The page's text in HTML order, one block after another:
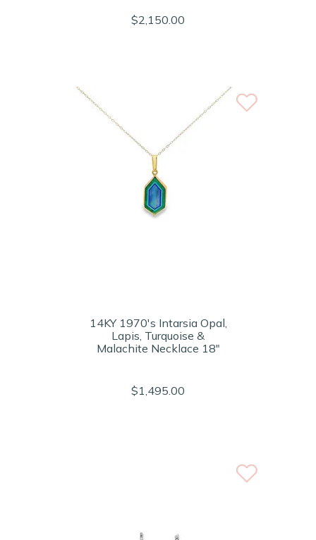
$2,150.00
14KY 1970's Intarsia Opal,
Lapis, Turquoise &
Malachite Necklace 18"
$1,495.00